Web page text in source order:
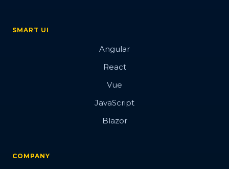
SMART UI
Angular
React
Vue
JavaScript
Blazor
COMPANY